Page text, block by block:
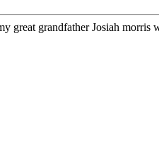
great grandfather Josiah morris